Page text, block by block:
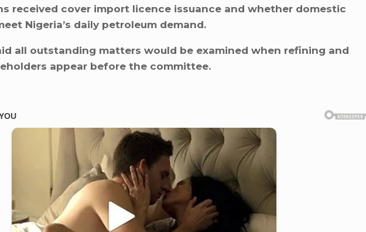
received cover import licence issuance and whether domestic
Nigeria’s daily petroleum demand.
all outstanding matters would be examined when refining and
appear before the committee.